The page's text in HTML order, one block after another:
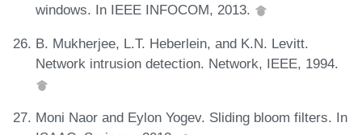
windows. In IEEE INFOCOM, 2013.
B. Mukherjee, L.T. Heberlein, and K.N. Levitt.
Network intrusion detection. Network, IEEE, 1994.
Moni Naor and Eylon Yogev. Sliding bloom filters. In